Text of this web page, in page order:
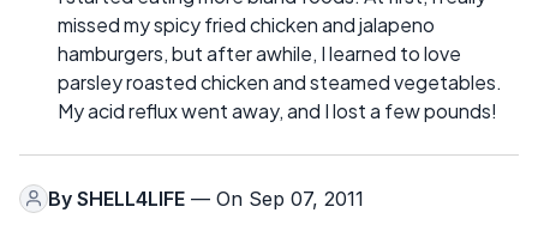
missed my spicy fried chicken and jalapeno
hamburgers, but after awhile, I learned to love
parsley roasted chicken and steamed vegetables.
My acid reflux went away, and I lost a few pounds!
By SHELL4LIFE — On Sep 07, 2011